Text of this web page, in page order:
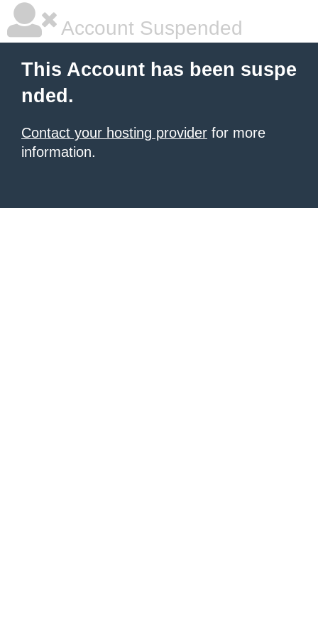
Account Suspended
This Account has been suspe
nded.
Contact your hosting provider for more
information.